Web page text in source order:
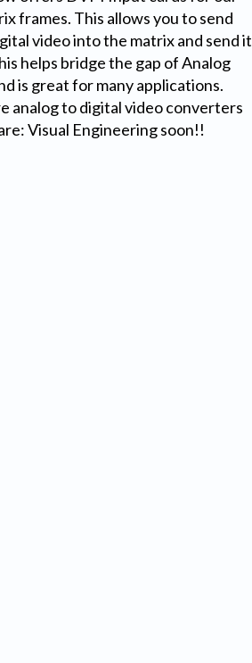
frames. This allows you to send
video into the matrix and send it
helps bridge the gap of Analog
is great for many applications.
analog to digital video converters
Visual Engineering soon!!